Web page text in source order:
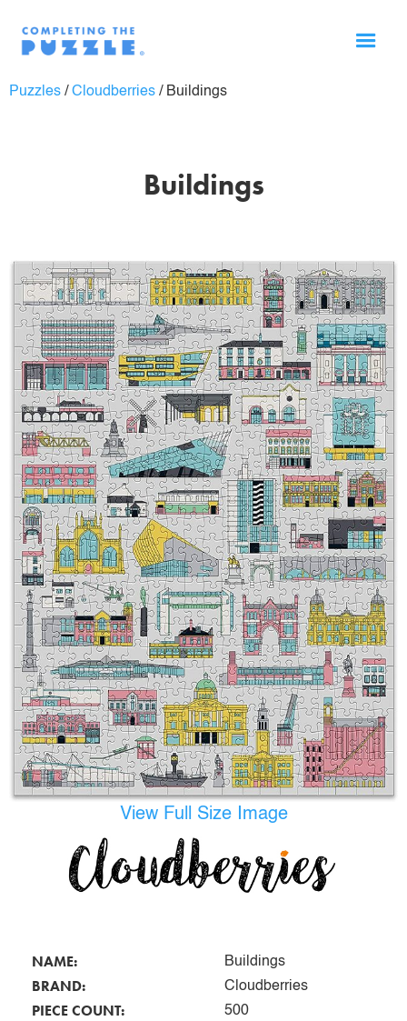
Puzzles / Cloudberries / Buildings
Buildings
View Full Size Image
NAME: Buildings
BRAND: Cloudberries
PIECE COUNT: 500